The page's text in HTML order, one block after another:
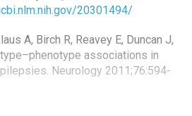
20301494/
A, Birch R, Reavey E, Duncan J,
associations in
Neurology 2011;76:594-